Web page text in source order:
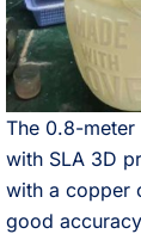
The 0.8-
with SLA 3D
with a copper
good